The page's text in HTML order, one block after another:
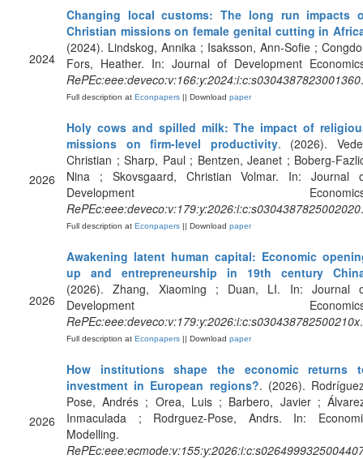
2024
Changing local customs: The long run impacts
Christian missions on female genital cutting in
(2024). Lindskog, Annika ; Isaksson, Ann-Sofie ;
Fors, Heather. In: Journal of Development
RePEc:eee:deveco:v:166:y:2024:i:c:s0304387823001360.
Full description at Econpapers || Download paper
2026
Holy cows and spilled milk: The impact of
missions on firm-level productivity. (2026).
Christian ; Sharp, Paul ; Bentzen, Jeanet ; Boberg-
Nina ; Skovsgaard, Christian Volmar. In: Journal
Development
RePEc:eee:deveco:v:179:y:2026:i:c:s0304387825002020.
Full description at Econpapers || Download paper
2026
Awakening latent human capital: Economic
up and entrepreneurship in 19th century
(2026). Zhang, Xiaoming ; Duan, LI. In: Journal
Development
RePEc:eee:deveco:v:179:y:2026:i:c:s030438782500210x.
Full description at Econpapers || Download paper
2026
How institutions shape the economic returns
investment in European regions?. (2026).
Pose, Andrés ; Orea, Luis ; Barbero, Javier ;
Inmaculada ; Rodrguez-Pose, Andrs. In:
Modelling.